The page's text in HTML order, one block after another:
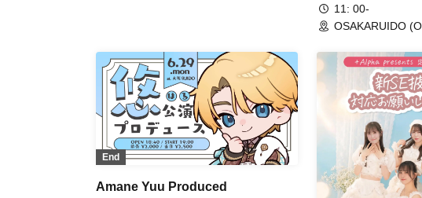
11: 00-
OSAKARUIDO
End
Amane Yuu Produced